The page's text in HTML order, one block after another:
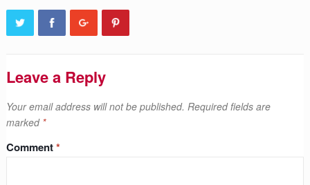
Leave a Reply
Your email address will not be published. Required fields are
marked *
Comment*